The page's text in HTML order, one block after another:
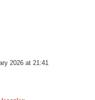
2026 at 21:41